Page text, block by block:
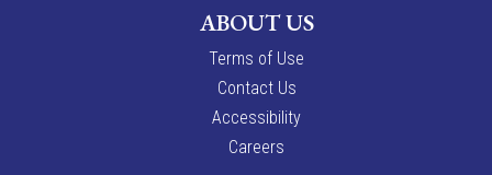
ABOUT US
Terms of Use
Contact Us
Accessibility
Careers